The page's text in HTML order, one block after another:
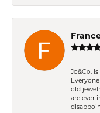
Jo&Co.
old
are ever